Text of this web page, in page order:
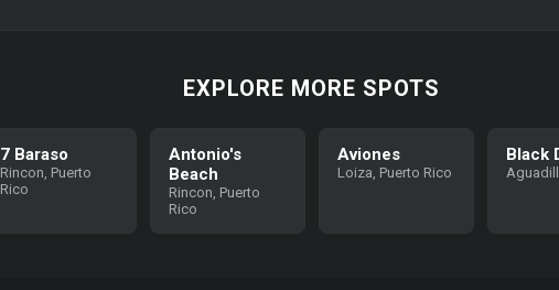
EXPLORE MORE SPOTS
7 Baraso
Rincon, Puerto
Rico
Antonio's
Beach
Rincon, Puerto
Rico
Aviones
Loiza, Puerto Rico
Black